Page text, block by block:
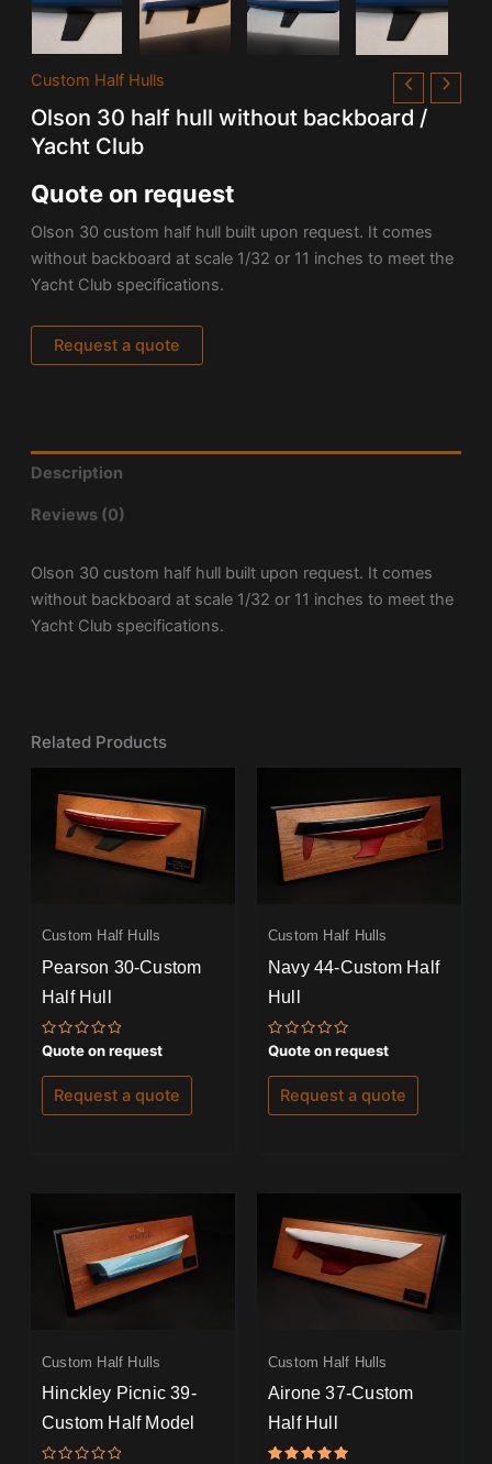
Custom Half Hulls
Olson 30 half hull without backboard /
Yacht Club
Quote on request
Olson 30 custom half hull built upon request. It comes
without backboard at scale 1/32 or 11 inches to meet the
Yacht Club specifications.
Request a quote
Description
Reviews (0)
Olson 30 custom half hull built upon request. It comes
without backboard at scale 1/32 or 11 inches to meet the
Yacht Club specifications.
Related Products
Custom Half Hulls
Pearson 30-Custom
Half Hull
Rated
0
out
of
Quote on request
Request a quote
Custom Half Hulls
Navy 44-Custom Half
Hull
Rated
0
out
of
Quote on request
Request a quote
Custom Half Hulls
Hinckley Picnic 39-
Custom Half Model
Custom Half Hulls
Airone 37-Custom
Half Hull